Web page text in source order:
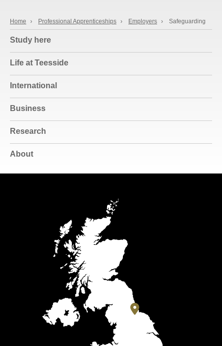
Home › Professional Apprenticeships › Employers › Safeguarding
Study here
Life at Teesside
International
Business
Research
About